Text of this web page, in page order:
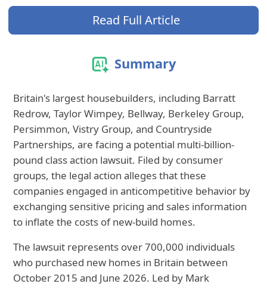
Read Full Article
Summary
Britain's largest housebuilders, including Barratt
Redrow, Taylor Wimpey, Bellway, Berkeley Group,
Persimmon, Vistry Group, and Countryside
Partnerships, are facing a potential multi-billion-
pound class action lawsuit. Filed by consumer
groups, the legal action alleges that these
companies engaged in anticompetitive behavior by
exchanging sensitive pricing and sales information
to inflate the costs of new-build homes.
The lawsuit represents over 700,000 individuals
who purchased new homes in Britain between
October 2015 and June 2026. Led by Mark